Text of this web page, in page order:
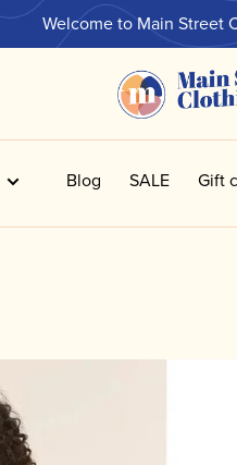
Welcome to Main Street
Blog SALE Gift